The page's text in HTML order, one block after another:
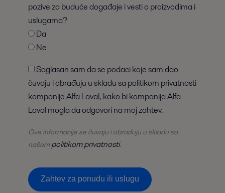
pozive za buduće događaje i vesti o proizvodima i
uslugama?
Da
Ne
čuvaju i obrađuju u skladu sa politikom privatnosti
kompanije Alfa Laval, kako bi kompanija Alfa
Laval mogla da odgovori na moj zahtev.
Ove informacije se čuvaju i obrađuju u skladu sa
našom politikom privatnosti.
Zаhtev zа ponudu ili uslugu